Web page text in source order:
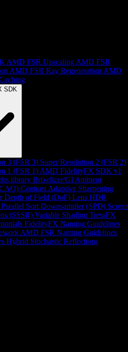
AMD FSR Upscaling AMD FSR
AMD FSR Ray Regeneration AMD
SDK
3 (FSR 3) Super Resolution 2 (FSR 2)
1 (FSR 1) AMD FidelityFX SDK v1
library Brixelizer/GI Ambient
Contrast Adaptive Sharpening
Depth of Field (DoF) Lens HDR
Parallel Sort Downsampler (SPD) Screen
(SSSR) Variable Shading TressFX
FidelityFX Naming Guidelines
AMD FSR Naming Guidelines
Hybrid Stochastic Reflections